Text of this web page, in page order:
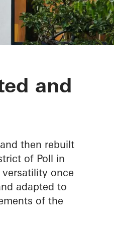
and
then rebuilt
of Poll in
once
adapted to
of the